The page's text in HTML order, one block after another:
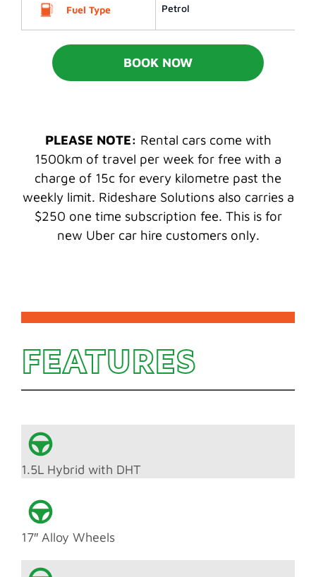
Fuel Type Petrol
BOOK NOW
PLEASE NOTE: Rental cars come with
1500km of travel per week for free with a
charge of 15c for every kilometre past the
weekly limit. Rideshare Solutions also carries a
$250 one time subscription fee. This is for
new Uber car hire customers only.
FEATURES
1.5L Hybrid with DHT
17″ Alloy Wheels